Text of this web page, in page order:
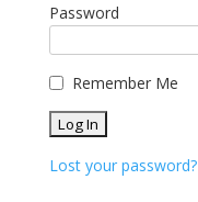
Password
Remember Me
Lost your password?